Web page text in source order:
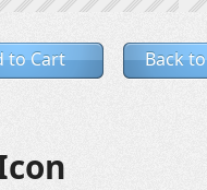
to Cart Back